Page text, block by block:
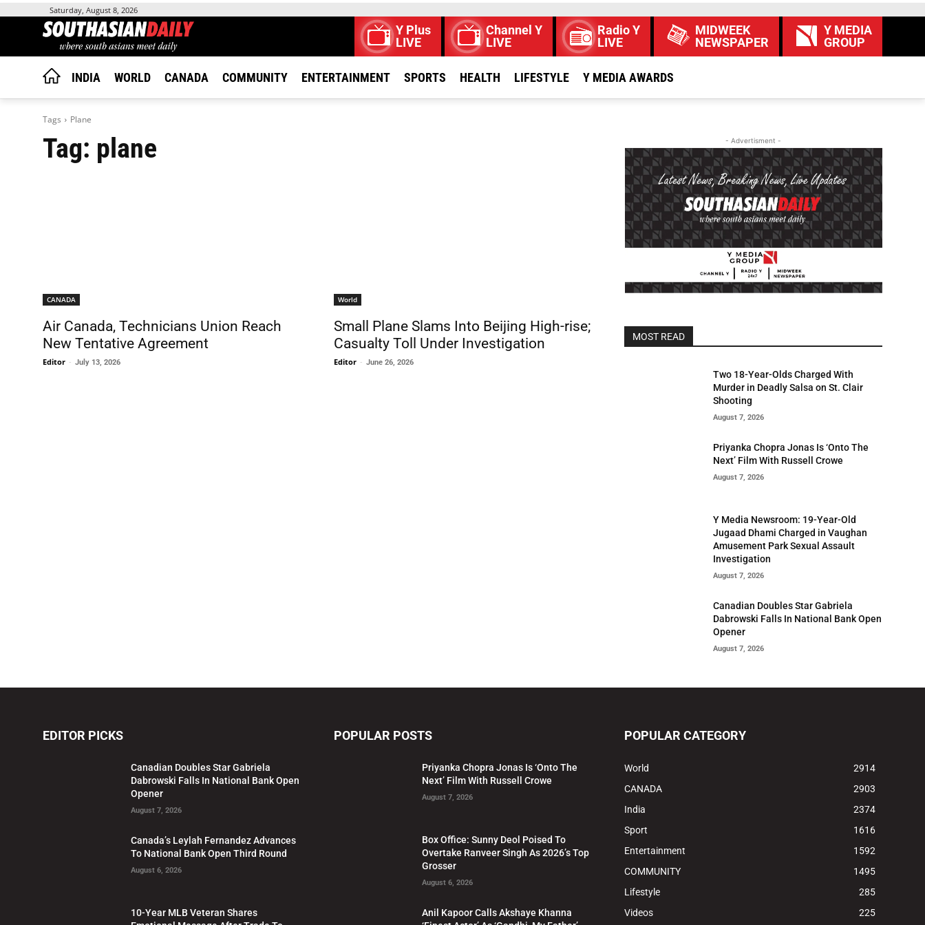
Saturday, August 8, 2026
Y Plus
LIVE
Channel Y
LIVE
Radio Y
LIVE
MIDWEEK
NEWSPAPER
Y MEDIA
GROUP
INDIA WORLD CANADA COMMUNITY ENTERTAINMENT SPORTS HEALTH LIFESTYLE Y MEDIA AWARDS
Tags Plane
Tag: plane
CANADA
Air Canada, Technicians Union Reach
New Tentative Agreement
Editor - July 13, 2026
World
Small Plane Slams Into Beijing High-rise;
Casualty Toll Under Investigation
Editor - June 26, 2026
- Advertisment -
MOST READ
Two 18-Year-Olds Charged With
Murder in Deadly Salsa on St. Clair
Shooting
August 7, 2026
Priyanka Chopra Jonas Is ‘Onto The
Next’ Film With Russell Crowe
August 7, 2026
Y Media Newsroom: 19-Year-Old
Jugaad Dhami Charged in Vaughan
Amusement Park Sexual Assault
Investigation
August 7, 2026
Canadian Doubles Star Gabriela
Dabrowski Falls In National Bank Open
Opener
August 7, 2026
EDITOR PICKS
Canadian Doubles Star Gabriela
Dabrowski Falls In National Bank Open
Opener
August 7, 2026
Canada’s Leylah Fernandez Advances
To National Bank Open Third Round
August 6, 2026
10-Year MLB Veteran Shares
POPULAR POSTS
Priyanka Chopra Jonas Is ‘Onto The
Next’ Film With Russell Crowe
August 7, 2026
Box Office: Sunny Deol Poised To
Overtake Ranveer Singh As 2026’s Top
Grosser
August 6, 2026
Anil Kapoor Calls Akshaye Khanna
POPULAR CATEGORY
World
2914
CANADA
2903
India
2374
Sport
1616
Entertainment
1592
COMMUNITY
1495
Lifestyle
285
Videos
225